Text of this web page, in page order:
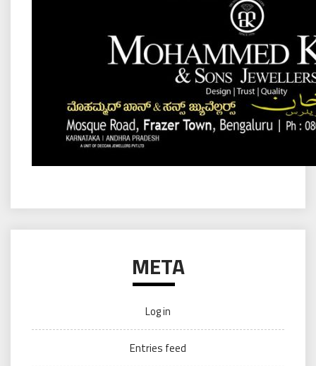
META
Log in
Entries feed